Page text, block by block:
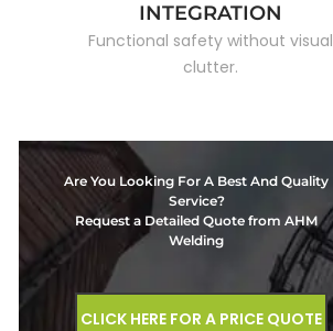
INTEGRATION
Functional safety without visual
clutter.
Are You Looking For A Best And Quality
Service?
Request a Detailed Quote from AHM
Welding
CLICK HERE FOR A PRICE QUOTE